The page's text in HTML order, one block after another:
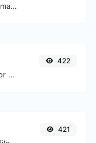
Decode Base64 input to an image.
Check if the URL is cached or not by Google.
422
421